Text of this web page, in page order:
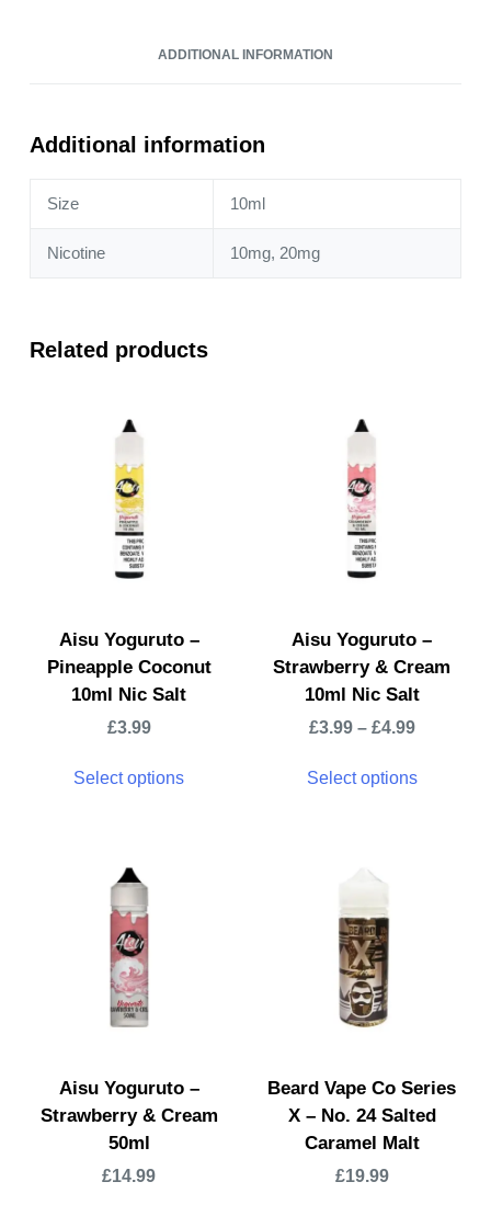
Salt
ADDITIONAL INFORMATION
Additional information
Size 10ml
Nicotine 10mg, 20mg
Related products
Aisu Yoguruto –
Pineapple Coconut
10ml Nic Salt
£3.99
Select options
Aisu Yoguruto –
Strawberry & Cream
10ml Nic Salt
£3.99– £4.99
Select options
Aisu Yoguruto –
Strawberry & Cream
50ml
£14.99
Beard Vape Co Series
X – No. 24 Salted
Caramel Malt
£19.99